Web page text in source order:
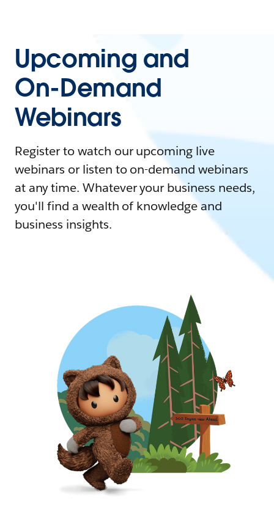
Upcoming and
On-Demand
Webinars
Register to watch our upcoming live
webinars or listen to on-demand webinars
at any time. Whatever your business needs,
you'll find a wealth of knowledge and
business insights.